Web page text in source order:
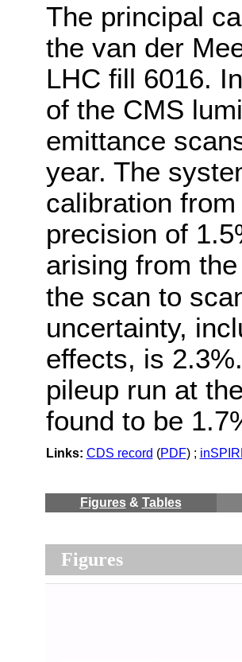
The principal
the van der
LHC fill 6016.
of the CMS
emittance
year. The
calibration
precision of
arising from the
the scan to
uncertainty,
effects, is
pileup run at
found to be
Links: CDS record (PDF) ;
Figures& Tables
Figures